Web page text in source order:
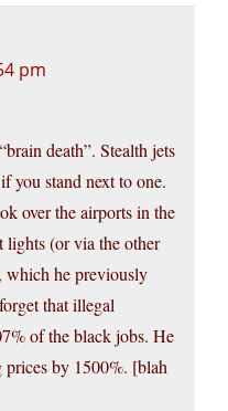
pm
death”. Stealth jets
you stand next to one.
over the airports in the
(or via the other
he previously
that illegal
of the black jobs. He
by 1500%. [blah